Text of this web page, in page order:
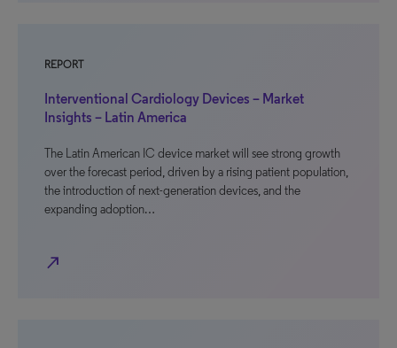
REPORT
Interventional Cardiology Devices – Market
Insights – Latin America
The Latin American IC device market will see strong growth
over the forecast period, driven by a rising patient population,
the introduction of next-generation devices, and the
expanding adoption…
north_east